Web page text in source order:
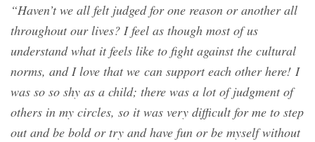
“Haven’t we all felt judged for one reason or another all
throughout our lives? I feel as though most of us
understand what it feels like to fight against the cultural
norms, and I love that we can support each other here! I
was so so shy as a child; there was a lot of judgment of
others in my circles, so it was very difficult for me to step
out and be bold or try and have fun or be myself without